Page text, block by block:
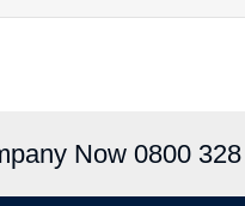
Now 0800